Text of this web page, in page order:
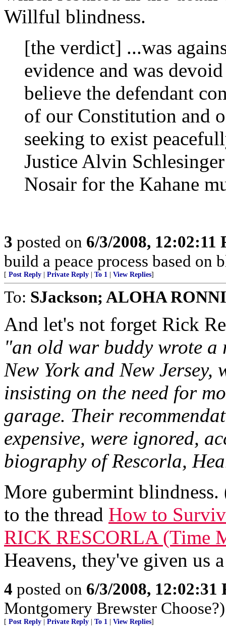
Willful blindness.
[the verdict] ...was
evidence and was
believe the defendant
of our Constitution and
seeking to exist
Justice Alvin
Nosair for the Kahane
3 posted on 6/3/2008, 12:02:11
build a peace process based on
[ Post Reply Private Reply To 1 View Replies]
To: SJackson; ALOHA
And let's not forget Rick
"an old war buddy wrote
New York and New Jersey,
insisting on the need for
garage. Their
expensive, were ignored,
biography of Rescorla,
More gubermint
to the thread How to
RICK RESCORLA (Time
Heavens, they've given us
4 posted on 6/3/2008, 12:02:31
Montgomery Brewster Choose?)
[ Post Reply Private Reply To 1 View Replies]